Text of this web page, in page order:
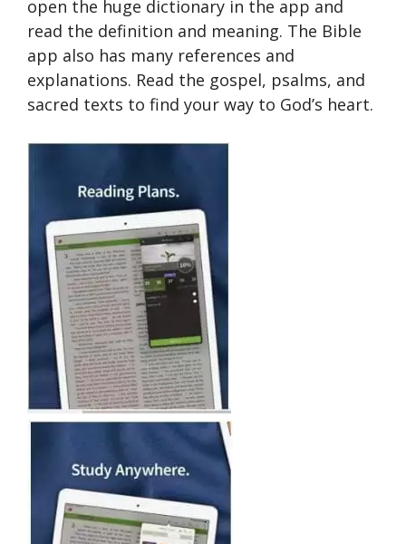
open the huge dictionary in the app and
read the definition and meaning. The Bible
app also has many references and
explanations. Read the gospel, psalms, and
sacred texts to find your way to God’s heart.